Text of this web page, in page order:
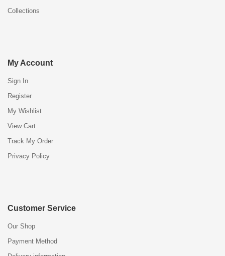
Collections
My Account
Sign In
Register
My Wishlist
View Cart
Track My Order
Privacy Policy
Customer Service
Our Shop
Payment Method